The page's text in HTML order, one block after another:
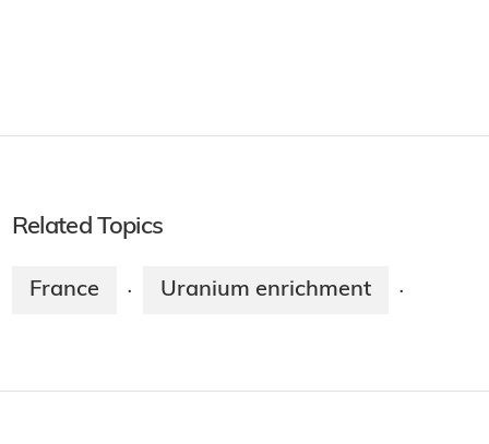
Related Topics
France · Uranium enrichment ·